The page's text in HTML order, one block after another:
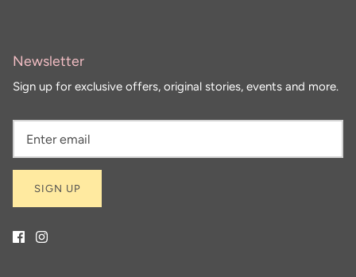
Newsletter
Sign up for exclusive offers, original stories, events and more.
SIGN UP